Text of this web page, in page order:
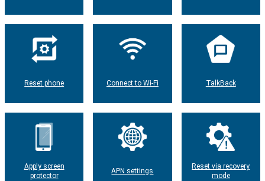
Reset phone Connect to Wi-Fi TalkBack
Apply screen
protector
APN settings
Reset via recovery
mode